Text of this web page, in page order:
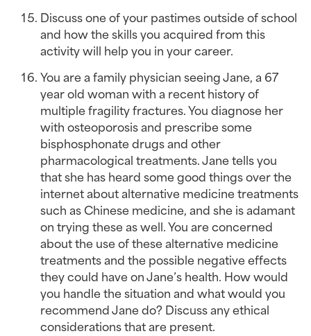
Discuss one of your pastimes outside of school
and how the skills you acquired from this
activity will help you in your career.
You are a family physician seeing Jane, a 67
year old woman with a recent history of
multiple fragility fractures. You diagnose her
with osteoporosis and prescribe some
bisphosphonate drugs and other
pharmacological treatments. Jane tells you
that she has heard some good things over the
internet about alternative medicine treatments
such as Chinese medicine, and she is adamant
on trying these as well. You are concerned
about the use of these alternative medicine
treatments and the possible negative effects
they could have on Jane’s health. How would
you handle the situation and what would you
recommend Jane do? Discuss any ethical
considerations that are present.